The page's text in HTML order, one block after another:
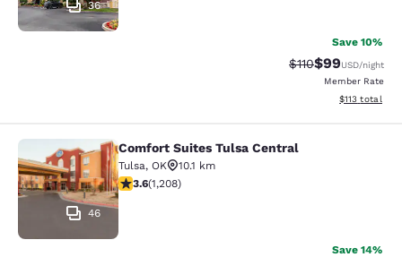
36
Save 10%
Strikethrough
$110Discounted
$99USD/night
Member Rate
View
$113 total
Comfort Suites Tulsa Central
46
Comfort Suites Tulsa Central
Tulsa, OK
10.1 km
3.65 stars rating. Good. 1208 reviews
3.6(1,208)
Save 14%